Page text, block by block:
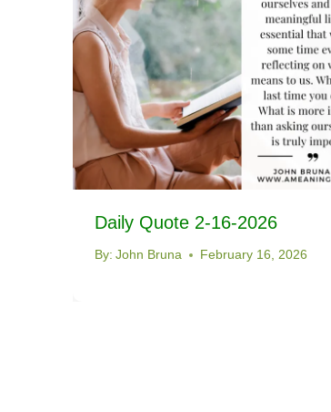
Daily Quote 2-16-2026
By: John Bruna February 16, 2026